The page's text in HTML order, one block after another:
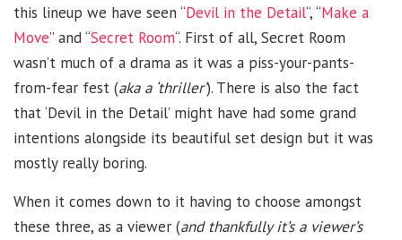
this lineup we have seen “Devil in the Detail“, “Make a
Move” and “Secret Room“. First of all, Secret Room
wasn’t much of a drama as it was a piss-your-pants-
from-fear fest (aka a ‘thriller’). There is also the fact
that ‘Devil in the Detail’ might have had some grand
intentions alongside its beautiful set design but it was
mostly really boring.
When it comes down to it having to choose amongst
these three, as a viewer (and thankfully it’s a viewer’s